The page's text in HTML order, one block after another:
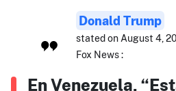
Donald Trump
stated on August 4,
Fox News :
En Venezuela,